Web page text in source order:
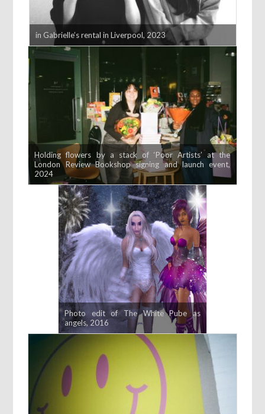
in Gabrielle’s rental in Liverpool, 2023
Holding flowers by a stack of ‘Poor Artists’ at the
London Review Bookshop signing and launch event,
2024
Photo edit of The White Pube as
angels, 2016